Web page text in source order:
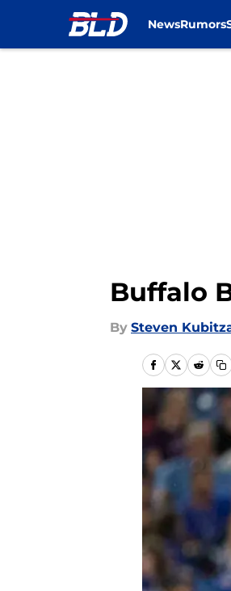
NewsRumors
Buffalo
By Steven